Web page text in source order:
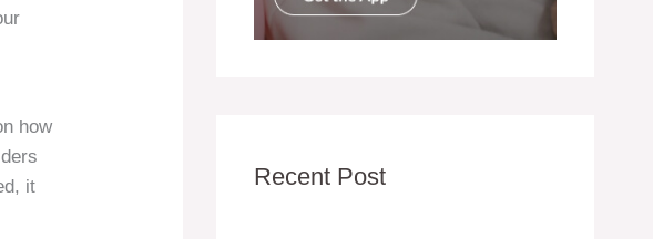
how
it
Recent Post